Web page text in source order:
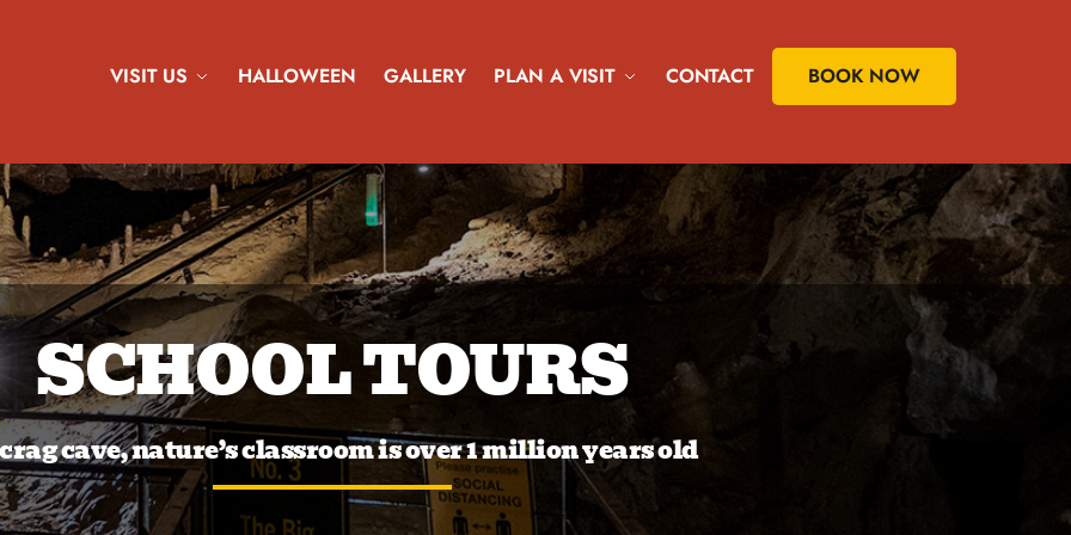
VISIT US HALLOWEEN GALLERY PLAN A VISIT CONTACT BOOK NOW
SCHOOL TOURS
cave, nature’s classroom is over 1 million years old